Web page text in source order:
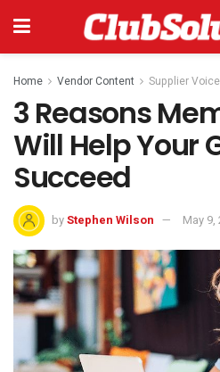
Home Vendor Content Supplier Voice
3 Reasons
Will Help Your
Succeed
byStephen Wilson May 9,